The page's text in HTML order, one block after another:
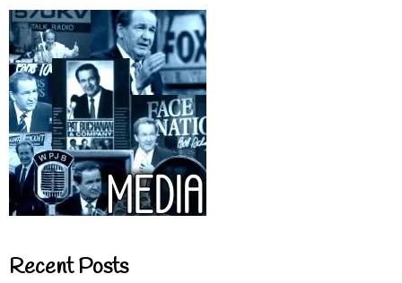
Recent Posts